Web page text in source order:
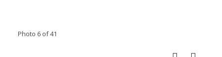
Photo 6 of 41